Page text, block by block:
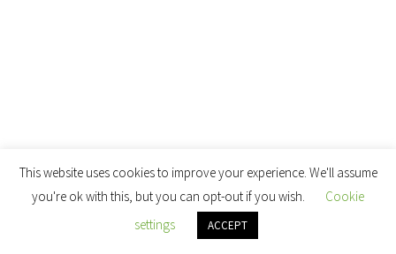
This website uses cookies to improve your experience. We'll assume
you're ok with this, but you can opt-out if you wish.
Cookie
settings
ACCEPT